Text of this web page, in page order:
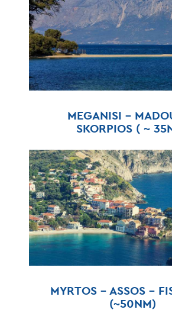
MEGANISI –
SKORPIOS ( ~
MYRTOS – ASSOS –
(~50NM)